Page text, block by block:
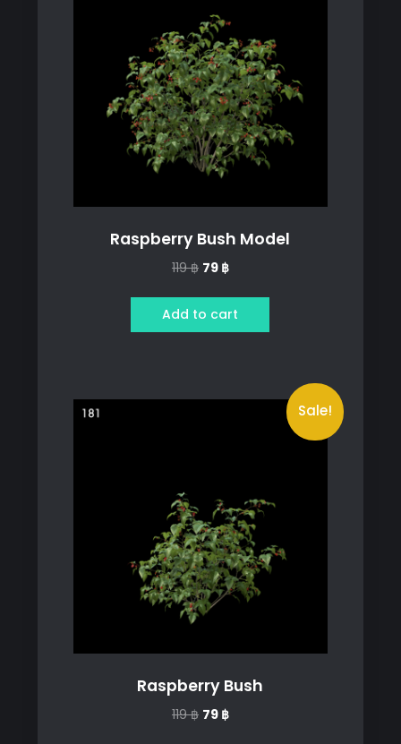
Raspberry Bush Model
119฿ Original
was:
119 ฿.
79 ฿Current
is:
79 ฿.
Add to cart
Sale!
Raspberry Bush
119฿ Original
79 ฿Current